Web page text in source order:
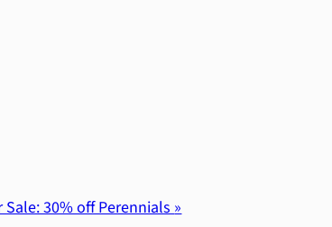
30% off Perennials »